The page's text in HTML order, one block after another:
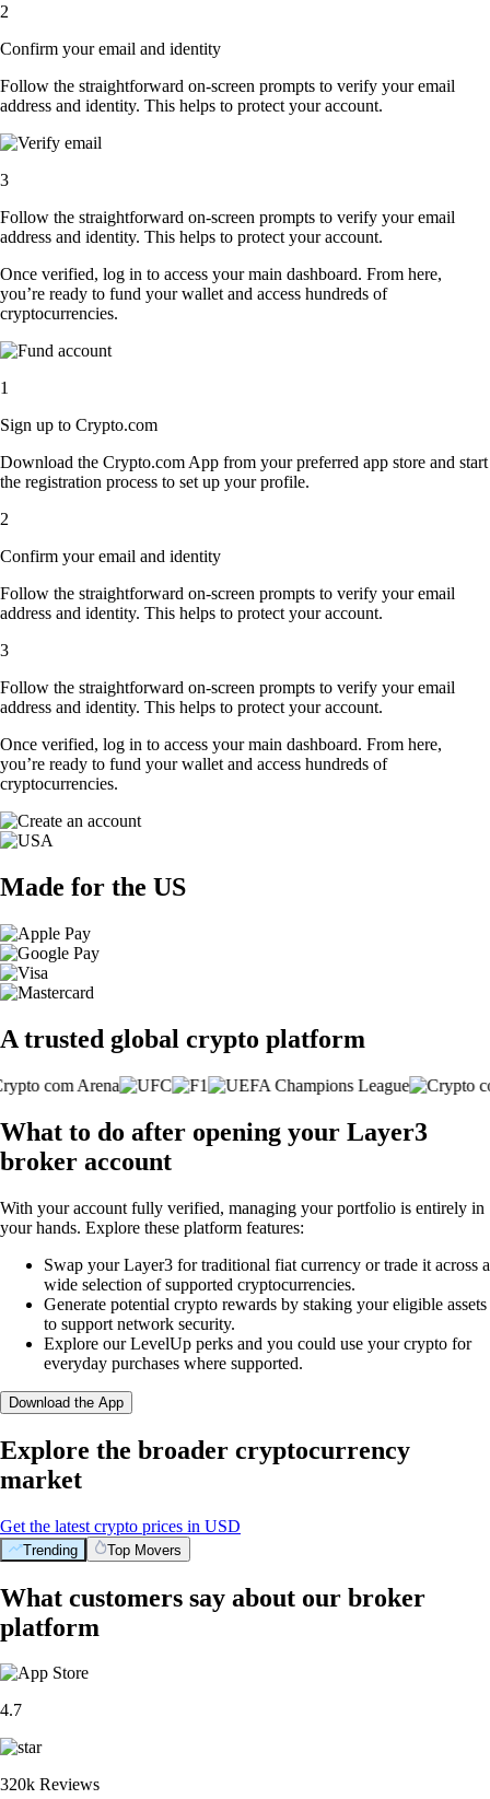
2
Confirm your email and identity
Follow the straightforward on-screen prompts to verify your email
address and identity. This helps to protect your account.
3
Follow the straightforward on-screen prompts to verify your email
address and identity. This helps to protect your account.
Once verified, log in to access your main dashboard. From here,
you’re ready to fund your wallet and access hundreds of
cryptocurrencies.
1
Sign up to Crypto.com
Download the Crypto.com App from your preferred app store and start
the registration process to set up your profile.
2
Confirm your email and identity
Follow the straightforward on-screen prompts to verify your email
address and identity. This helps to protect your account.
3
Follow the straightforward on-screen prompts to verify your email
address and identity. This helps to protect your account.
Once verified, log in to access your main dashboard. From here,
you’re ready to fund your wallet and access hundreds of
cryptocurrencies.
Made for the US
A trusted global crypto platform
What to do after opening your Layer3
broker account
With your account fully verified, managing your portfolio is entirely in
your hands. Explore these platform features:
Swap your Layer3 for traditional fiat currency or trade it across a
wide selection of supported cryptocurrencies.
Generate potential crypto rewards by staking your eligible assets
to support network security.
Explore our LevelUp perks and you could use your crypto for
everyday purchases where supported.
Download the App
Explore the broader cryptocurrency
market
Get the latest crypto prices in USD
Trending Top Movers
What customers say about our broker
platform
4.7
320k Reviews